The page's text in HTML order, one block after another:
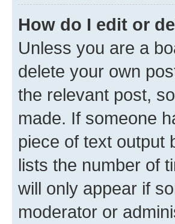
How do I edit or
Unless you are a
delete your own
the relevant post,
made. If someone
piece of text output
lists the number of
will only appear if
moderator or